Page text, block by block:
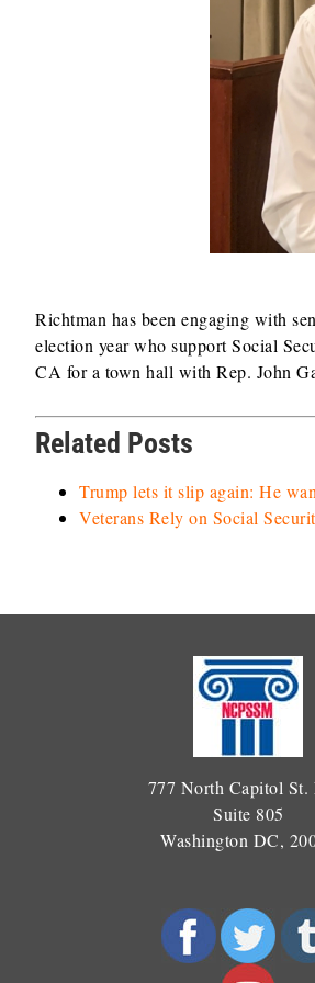
Richtman has been engaging with
election year who support Social
CA for a town hall with Rep. John
Related Posts
Trump lets it slip again: He
Veterans Rely on Social
777 North Capitol St.
Suite 805
Washington DC,